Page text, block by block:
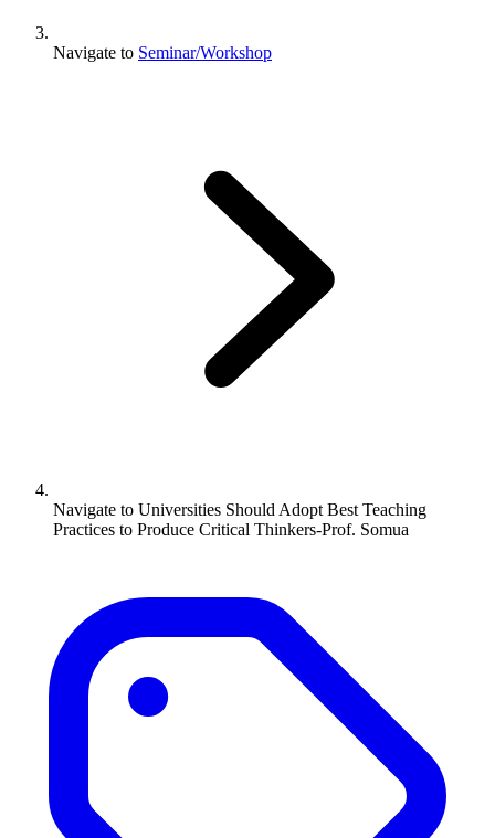
Navigate to Seminar/Workshop
Navigate to Universities Should Adopt Best Teaching
Practices to Produce Critical Thinkers-Prof. Somua